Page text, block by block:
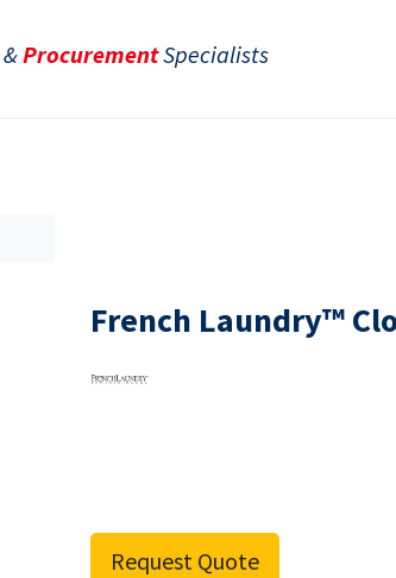
&ProcurementSpecialists
French Laundry™
Request Quote